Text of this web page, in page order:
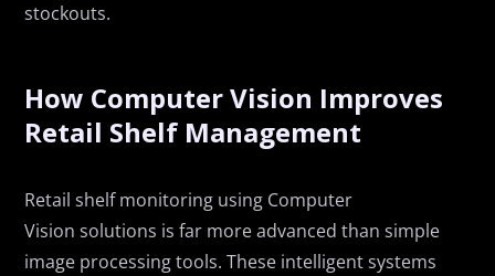
stockouts.
How Computer Vision Improves
Retail Shelf Management
Retail shelfmonitoring using Computer
Vision solutions is far more advanced than simple
image processing tools. These intelligent systems